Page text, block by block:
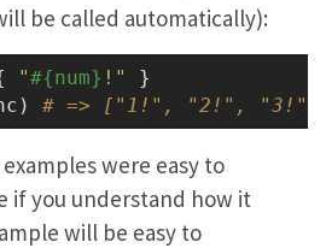
be called automatically):
"#{num} !"
}
# => ["1!", "2!", "3!"]
were easy to
if you understand how it
will be easy to